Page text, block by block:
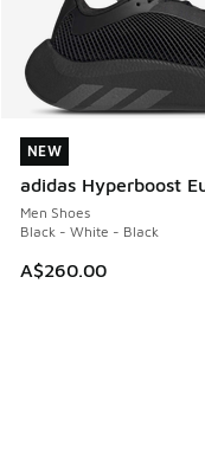
NEW
adidas Hyperboost
Men Shoes
Black - White - Black
A$260.00
NEW